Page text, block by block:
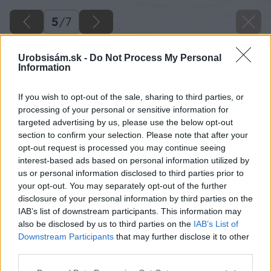
Urobsisám.sk - Do Not Process My Personal
Information
If you wish to opt-out of the sale, sharing to third parties, or
processing of your personal or sensitive information for
targeted advertising by us, please use the below opt-out
section to confirm your selection. Please note that after your
opt-out request is processed you may continue seeing
interest-based ads based on personal information utilized by
us or personal information disclosed to third parties prior to
your opt-out. You may separately opt-out of the further
disclosure of your personal information by third parties on the
IAB’s list of downstream participants. This information may
also be disclosed by us to third parties on the IAB’s List of
Downstream Participants that may further disclose it to other
5/7